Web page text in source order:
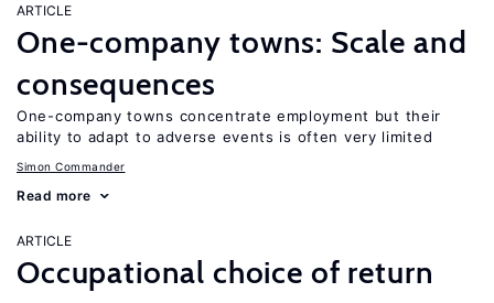
ARTICLE
One-company towns: Scale and
consequences
One-company towns concentrate employment but their
ability to adapt to adverse events is often very limited
Simon Commander
Read more
ARTICLE
Occupational choice of return